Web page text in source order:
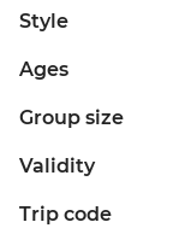
Style
Ages
Group size
Validity
Trip code